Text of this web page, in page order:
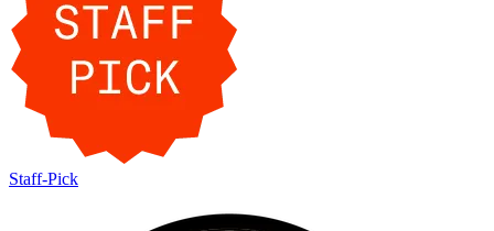
Staff-Pick